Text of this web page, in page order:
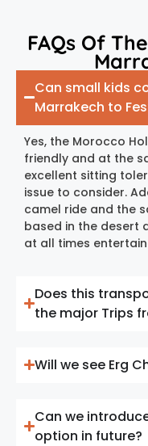
FAQs Of
Can small kids
Marrakech to
Yes, the Morocco
friendly and at the
excellent sitting
issue to consider.
camel ride and the
based in the desert
at all times
Does this
the major Trips
Will we see Erg
Can we
option in future?